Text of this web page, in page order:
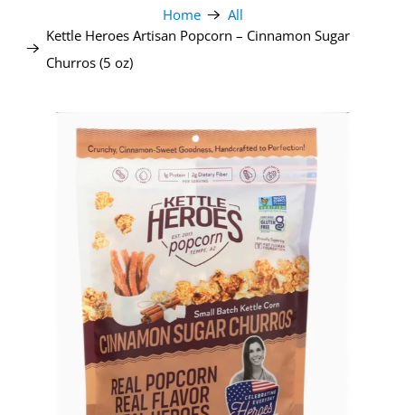
Home
All
Kettle Heroes Artisan Popcorn – Cinnamon Sugar
Churros (5 oz)